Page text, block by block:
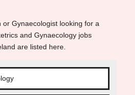
Gynaecologist looking for a
and Gynaecology jobs
are listed here.